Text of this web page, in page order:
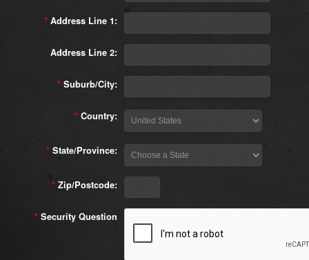
* Address Line 1:
Address Line 2:
* Suburb/City:
* Country:
* State/Province:
* Zip/Postcode:
* Security Question